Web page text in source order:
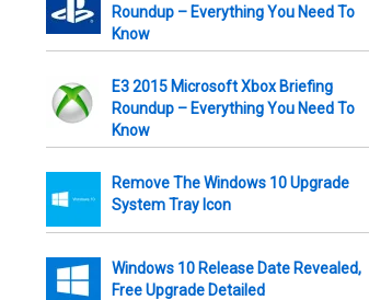
Roundup – Everything You Need To
Know
E3 2015 Microsoft Xbox Briefing
Roundup – Everything You Need To
Know
Remove The Windows 10 Upgrade
System Tray Icon
Windows 10 Release Date Revealed,
Free Upgrade Detailed